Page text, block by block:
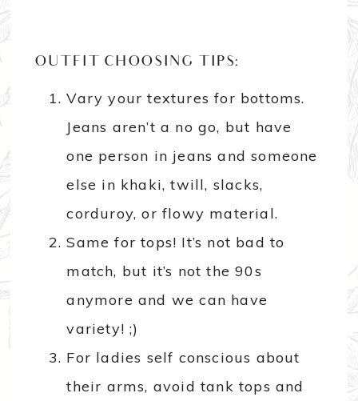
OUTFIT CHOOSING TIPS:
Vary your textures for bottoms.
Jeans aren’t a no go, but have
one person in jeans and someone
else in khaki, twill, slacks,
corduroy, or flowy material.
Same for tops! It’s not bad to
match, but it’s not the 90s
anymore and we can have
variety! ;)
For ladies self conscious about
their arms, avoid tank tops and